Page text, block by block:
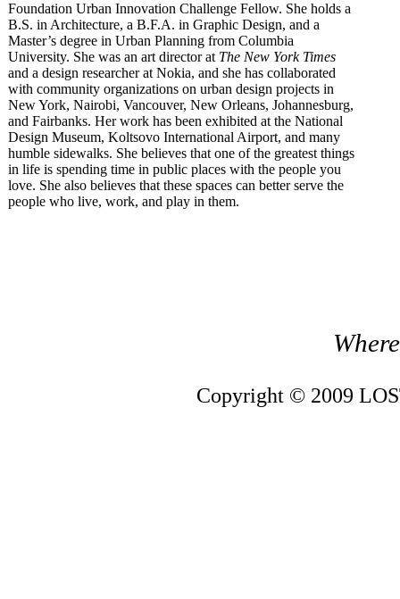
Foundation Urban Innovation Challenge Fellow. She holds a
B.S. in Architecture, a B.F.A. in Graphic Design, and a
Master’s degree in Urban Planning from Columbia
University. She was an art director at The New York Times
and a design researcher at Nokia, and she has collaborated
with community organizations on urban design projects in
New York, Nairobi, Vancouver, New Orleans, Johannesburg,
and Fairbanks. Her work has been exhibited at the National
Design Museum, Koltsovo International Airport, and many
humble sidewalks. She believes that one of the greatest things
in life is spending time in public places with the people you
love. She also believes that these spaces can better serve the
people who live, work, and play in them.
Copyright © 2009